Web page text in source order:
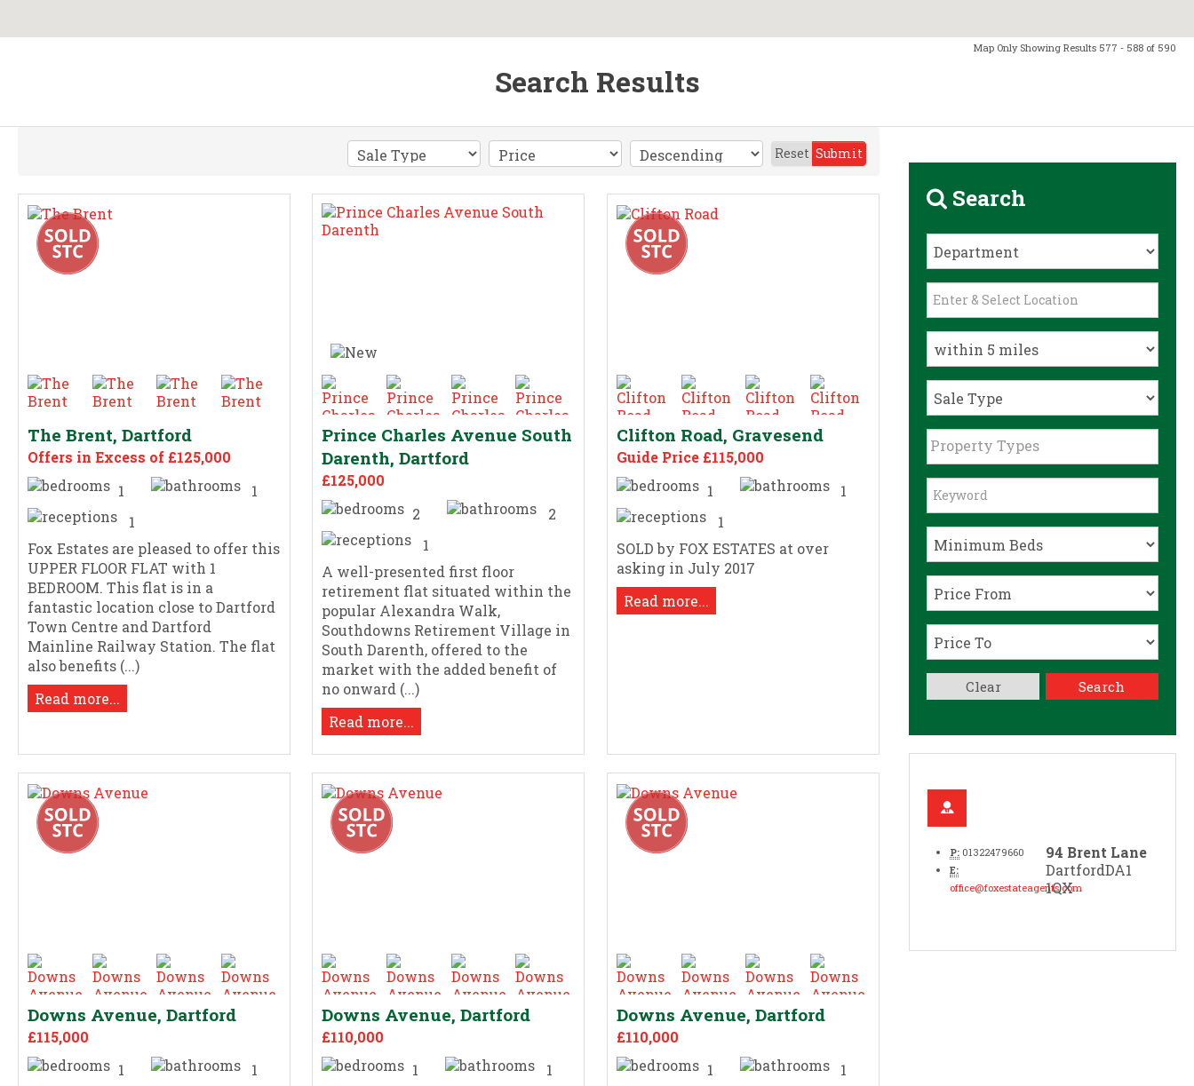
Map Only Showing Results 577 - 588 of 590
Search Results
Reset Submit
The Brent, Dartford
Offers in Excess of £125,000
1
1
1
Fox Estates are pleased to offer this
UPPER FLOOR FLAT with 1
BEDROOM. This flat is in a
fantastic location close to Dartford
Town Centre and Dartford
Mainline Railway Station. The flat
also benefits (...)
Read more...
Prince Charles Avenue South
Darenth, Dartford
£125,000
2
2
1
A well-presented first floor
retirement flat situated within the
popular Alexandra Walk,
Southdowns Retirement Village in
South Darenth, offered to the
market with the added benefit of
no onward (...)
Read more...
Clifton Road, Gravesend
Guide Price £115,000
1
1
1
SOLD by FOX ESTATES at over
asking in July 2017
Read more...
Downs Avenue, Dartford
£115,000
1
1
Downs Avenue, Dartford
£110,000
1
1
Downs Avenue, Dartford
£110,000
1
1
Search
Property Types
Search
Clear
P: 01322479660
E:
office@foxestateagents.com
94 Brent Lane
DartfordDA1
1QX